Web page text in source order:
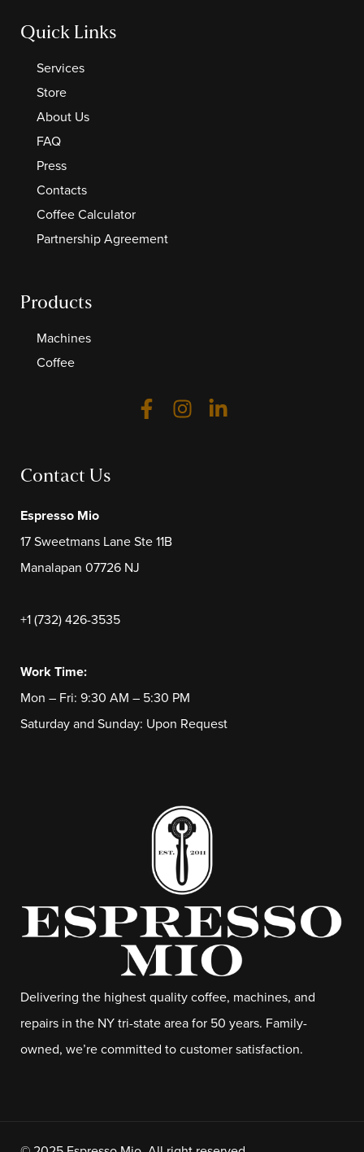
Delivering the highest quality coffee, machines, and
repairs in the NY tri-state area for 50 years. Family-
owned, we’re committed to customer satisfaction.
Contact Us
Espresso Mio
17 Sweetmans Lane Ste 11B
Manalapan 07726 NJ
+1 (732) 426-3535
Work Time:
Mon – Fri: 9:30 AM – 5:30 PM
Saturday and Sunday: Upon Request
Products
Machines
Coffee
Quick Links
Services
Store
About Us
FAQ
Press
Contacts
Coffee Calculator
Partnership Agreement